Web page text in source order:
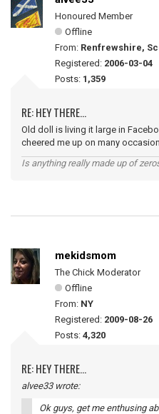
Honoured Member
Offline
From: Renfrewshire,
Registered: 2006-03-04
Posts: 1,359
RE: HEY THERE...
Old doll is living it large in
cheered me up on many
Is anything really made up of
mekidsmom
The Chick Moderator
Offline
From: NY
Registered: 2009-08-26
Posts: 4,320
RE: HEY THERE...
alvee33 wrote:
Ok guys, get me enthusing